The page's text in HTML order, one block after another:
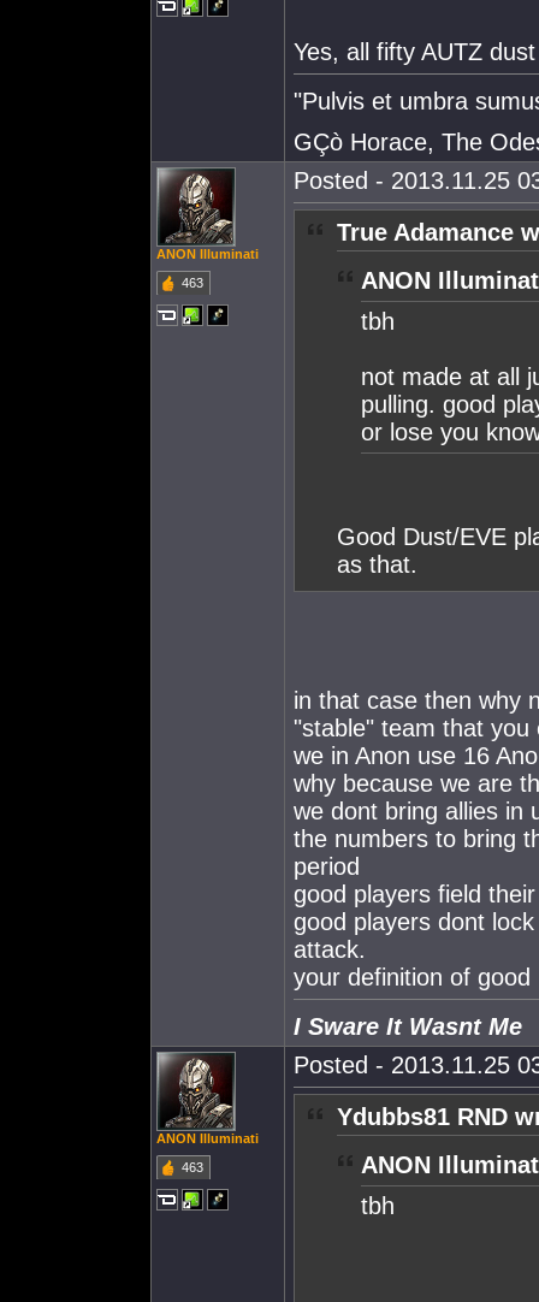
Yes, all fifty AUTZ
"Pulvis et umbra
GÇò Horace, The
ANON Illuminati
463
Posted - 2013.11.25
True Adamance
ANON
tbh
not made at all
pulling. good
or lose you
Good Dust/EVE
as that.
in that case then why
"stable" team that
we in Anon use 16
why because we are
we dont bring allies in
the numbers to bring
period
good players field
good players dont
attack.
your definition of
I Sware It Wasnt Me
ANON Illuminati
463
Posted - 2013.11.25
Ydubbs81 RND
ANON
tbh